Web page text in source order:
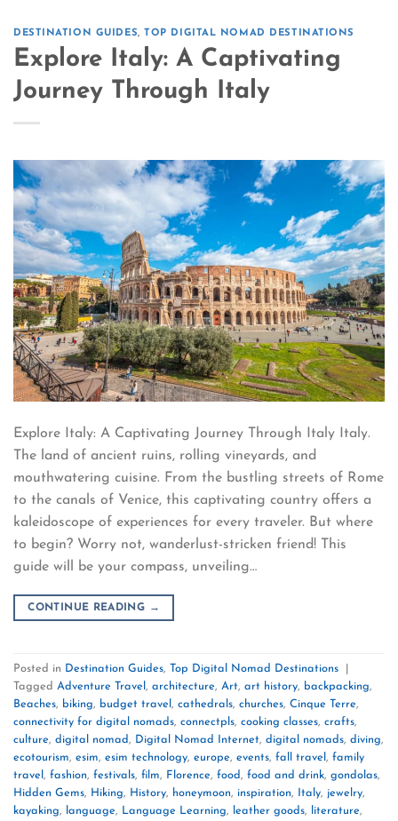
DESTINATION GUIDES,TOP DIGITAL NOMAD DESTINATIONS
Explore Italy: A Captivating
Journey Through Italy
Explore Italy: A Captivating Journey Through Italy Italy.
The land of ancient ruins, rolling vineyards, and
mouthwatering cuisine. From the bustling streets of Rome
to the canals of Venice, this captivating country offers a
kaleidoscope of experiences for every traveler. But where
to begin? Worry not, wanderlust-stricken friend! This
guide will be your compass, unveiling…
CONTINUE READING →
Posted in Destination Guides, Top Digital Nomad Destinations
Tagged Adventure Travel , architecture, Art, art history, backpacking,
Beaches, biking, budget travel , cathedrals, churches, Cinque Terre,
connectivity for digital nomads, connectpls, cooking classes, crafts,
culture, digital nomad, Digital Nomad Internet, digital nomads, diving,
ecotourism, esim, esim technology, europe, events, fall travel , family
travel , fashion, festivals, film, Florence, food, food and drink, gondolas,
Hidden Gems, Hiking, History, honeymoon, inspiration, Italy, jewelry,
kayaking, language, Language Learning, leather goods, literature,